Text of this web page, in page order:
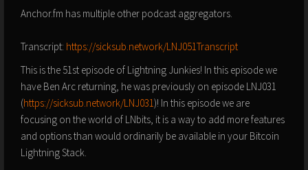
Anchor.fm has multiple other podcast aggregators.
Transcript: https://sicksub.network/LNJ051Transcript
This is the 51st episode of Lightning Junkies! In this episode we
have Ben Arc returning, he was previously on episode LNJ031
(https://sicksub.network/LNJ031)! In this episode we are
focusing on the world of LNbits, it is a way to add more features
and options than would ordinarily be available in your Bitcoin
Lightning Stack.